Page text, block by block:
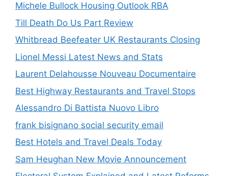
Michele Bullock Housing Outlook RBA
Till Death Do Us Part Review
Whitbread Beefeater UK Restaurants Closing
Lionel Messi Latest News and Stats
Laurent Delahousse Nouveau Documentaire
Best Highway Restaurants and Travel Stops
Alessandro Di Battista Nuovo Libro
frank bisignano social security email
Best Hotels and Travel Deals Today
Sam Heughan New Movie Announcement